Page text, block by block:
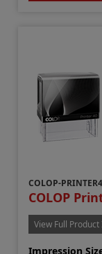
COLOP-
COLOP
View Full
Impression